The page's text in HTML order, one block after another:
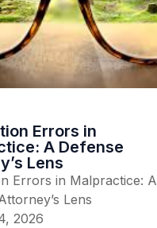
Errors in
A Defense
Lens
Errors in Malpractice: A
Lens
2026